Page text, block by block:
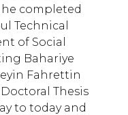
completed
Technical
of Social
Bahariye
Fahrettin
Thesis
to today and